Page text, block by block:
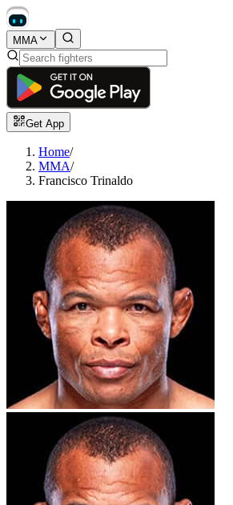
MMA
Get App
Home/
MMA/
Francisco Trinaldo